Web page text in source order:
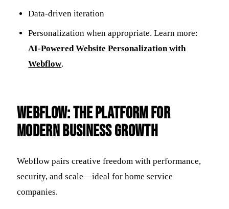
Data-driven iteration
Personalization when appropriate. Learn more:
AI-Powered Website Personalization with
Webflow.
Webflow: The Platform for
Modern Business Growth
Webflow pairs creative freedom with performance,
security, and scale—ideal for home service
companies.